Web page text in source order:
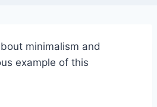
minimalism and
example of this